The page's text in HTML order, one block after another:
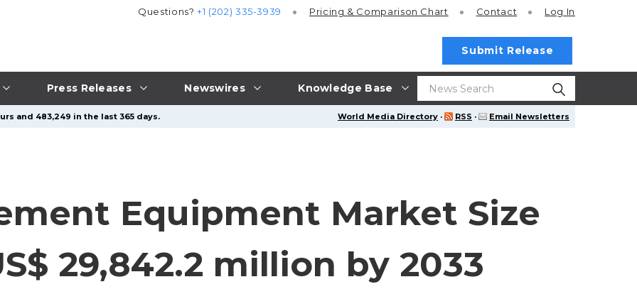
Press Releases Newswires Knowledge Base
Questions?+1 (202) 335-3939 Pricing & Comparison Chart Contact Log In
Submit Release
World Media Directory · RSS · Email Newsletters
and 483,249 in the last 365 days.
Equipment Market Size
29,842.2 million by 2033